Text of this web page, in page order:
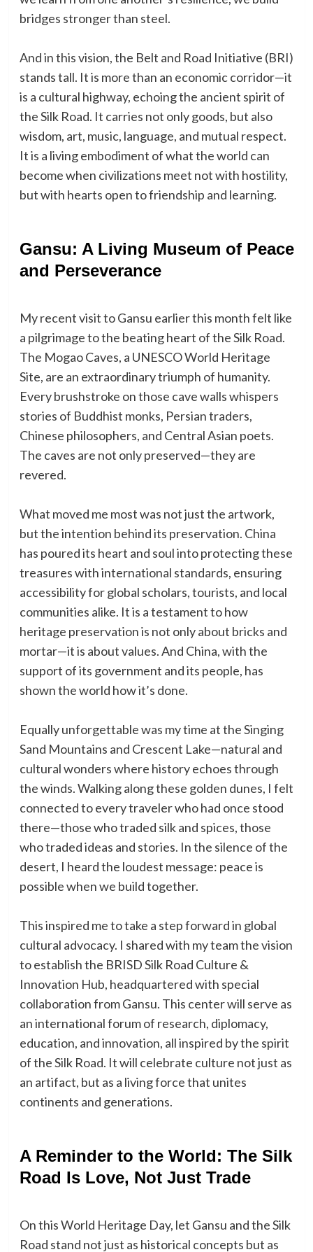
bridges stronger than steel.
And in this vision, the Belt and Road Initiative (BRI)
stands tall. It is more than an economic corridor—it
is a cultural highway, echoing the ancient spirit of
the Silk Road. It carries not only goods, but also
wisdom, art, music, language, and mutual respect.
It is a living embodiment of what the world can
become when civilizations meet not with hostility,
but with hearts open to friendship and learning.
Gansu: A Living Museum of Peace
and Perseverance
My recent visit to Gansu earlier this month felt like
a pilgrimage to the beating heart of the Silk Road.
The Mogao Caves, a UNESCO World Heritage
Site, are an extraordinary triumph of humanity.
Every brushstroke on those cave walls whispers
stories of Buddhist monks, Persian traders,
Chinese philosophers, and Central Asian poets.
The caves are not only preserved—they are
revered.
What moved me most was not just the artwork,
but the intention behind its preservation. China
has poured its heart and soul into protecting these
treasures with international standards, ensuring
accessibility for global scholars, tourists, and local
communities alike. It is a testament to how
heritage preservation is not only about bricks and
mortar—it is about values. And China, with the
support of its government and its people, has
shown the world how it’s done.
Equally unforgettable was my time at the Singing
Sand Mountains and Crescent Lake—natural and
cultural wonders where history echoes through
the winds. Walking along these golden dunes, I felt
connected to every traveler who had once stood
there—those who traded silk and spices, those
who traded ideas and stories. In the silence of the
desert, I heard the loudest message: peace is
possible when we build together.
This inspired me to take a step forward in global
cultural advocacy. I shared with my team the vision
to establish the BRISD Silk Road Culture &
Innovation Hub, headquartered with special
collaboration from Gansu. This center will serve as
an international forum of research, diplomacy,
education, and innovation, all inspired by the spirit
of the Silk Road. It will celebrate culture not just as
an artifact, but as a living force that unites
continents and generations.
A Reminder to the World: The Silk
Road Is Love, Not Just Trade
On this World Heritage Day, let Gansu and the Silk
Road stand not just as historical concepts but as